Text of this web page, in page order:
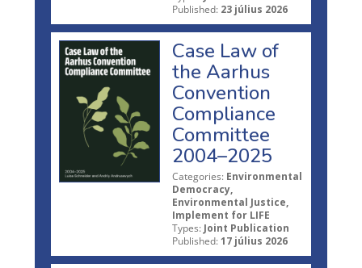
Published: 23 július 2026
Case Law of
the Aarhus
Convention
Compliance
Committee
2004–2025
Categories: Environmental
Democracy,
Environmental Justice,
Implement for LIFE
Types: Joint Publication
Published: 17 július 2026